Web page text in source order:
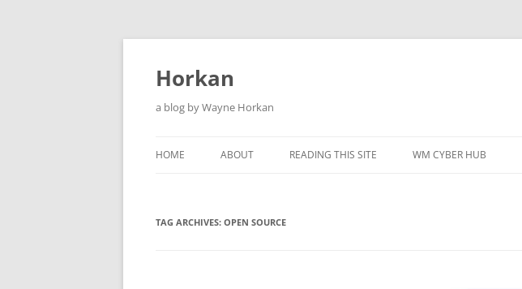
Skip
Horkan
a blog by Wayne Horkan
HOME ABOUT READING THIS SITE WM CYBER HUB
TAG ARCHIVES: OPEN SOURCE